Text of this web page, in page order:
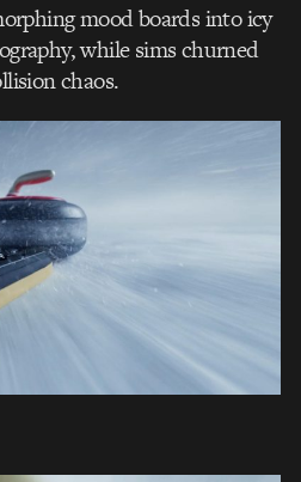
mood boards into icy
while sims churned
chaos.